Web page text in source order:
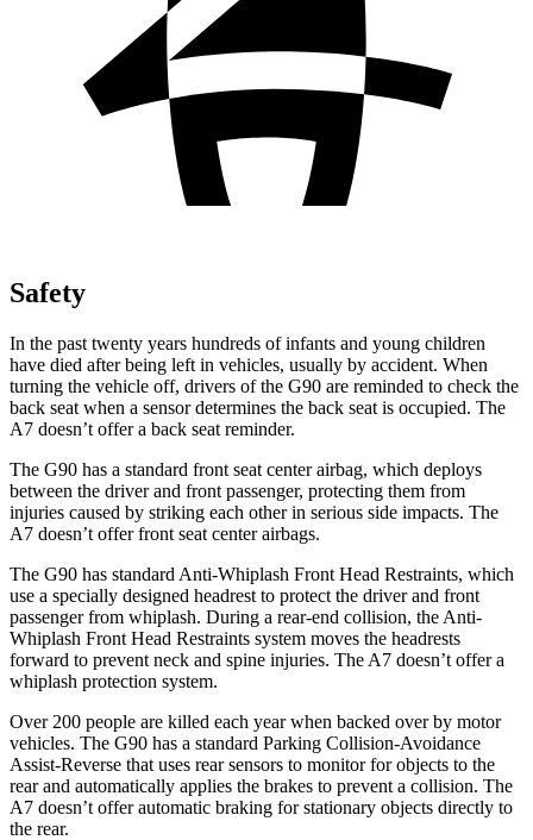
Safety
In the past twenty years hundreds of infants and young children
have died after being left in vehicles, usually by accident. When
turning the vehicle off, drivers of the G90 are reminded to check the
back seat when a sensor determines the back seat is occupied. The
A7 doesn’t offer a back seat reminder.
The G90 has a standard front seat center airbag, which deploys
between the driver and front passenger, protecting them from
injuries caused by striking each other in serious side impacts. The
A7 doesn’t offer front seat center airbags.
The G90 has standard Anti-Whiplash Front Head Restraints, which
use a specially designed headrest to protect the driver and front
passenger from whiplash. During a rear-end collision, the Anti-
Whiplash Front Head Restraints system moves the headrests
forward to prevent neck and spine injuries. The A7 doesn’t offer a
whiplash protection system.
Over 200 people are killed each year when backed over by motor
vehicles. The G90 has a standard Parking Collision-Avoidance
Assist-Reverse that uses rear sensors to monitor for objects to the
rear and automatically applies the brakes to prevent a collision. The
A7 doesn’t offer automatic braking for stationary objects directly to
the rear.